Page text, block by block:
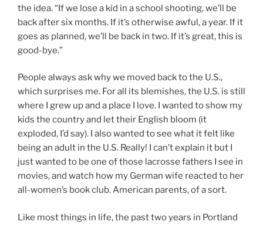
the idea. “If we lose a kid in a school shooting, we’ll be
back after six months. If it’s otherwise awful, a year. If it
goes as planned, we’ll be back in two. If it’s great, this is
good-bye.”
People always ask why we moved back to the U.S.,
which surprises me. For all its blemishes, the U.S. is still
where I grew up and a place I love. I wanted to show my
kids the country and let their English bloom (it
exploded, I’d say). I also wanted to see what it felt like
being an adult in the U.S. Really! I can’t explain it but I
just wanted to be one of those lacrosse fathers I see in
movies, and watch how my German wife reacted to her
all-women’s book club. American parents, of a sort.
Like most things in life, the past two years in Portland